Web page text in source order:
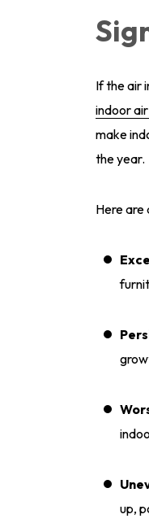
If the air
indoor
make
the year.
Here are
up,